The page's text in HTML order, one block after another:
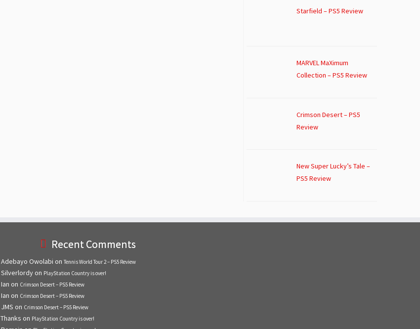
Starfield – PS5 Review
MARVEL MaXimum
Collection – PS5 Review
Crimson Desert – PS5
Review
New Super Lucky’s Tale –
PS5 Review
Recent Comments
Adebayo Owolabi on Tennis World Tour 2 – PS5 Review
Silverlordyon PlayStation Country is over!
Ian on Crimson Desert – PS5 Review
Ian on Crimson Desert – PS5 Review
JMS on Crimson Desert – PS5 Review
Thanks on PlayStation Country is over!